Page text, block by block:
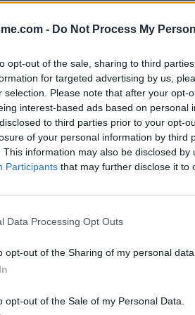
- Do Not Process My
opt-out of the sale, sharing to third
for targeted advertising by us,
selection. Please note that after your opt-
interest-based ads based on personal
to third parties prior to your opt-
of your personal information by third
This information may also be disclosed by
Participants that may further disclose it to
Data Processing Opt Outs
opt-out of the Sharing of my personal data.
opt-out of the Sale of my Personal Data.